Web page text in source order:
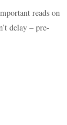
reads on
delay – pre-